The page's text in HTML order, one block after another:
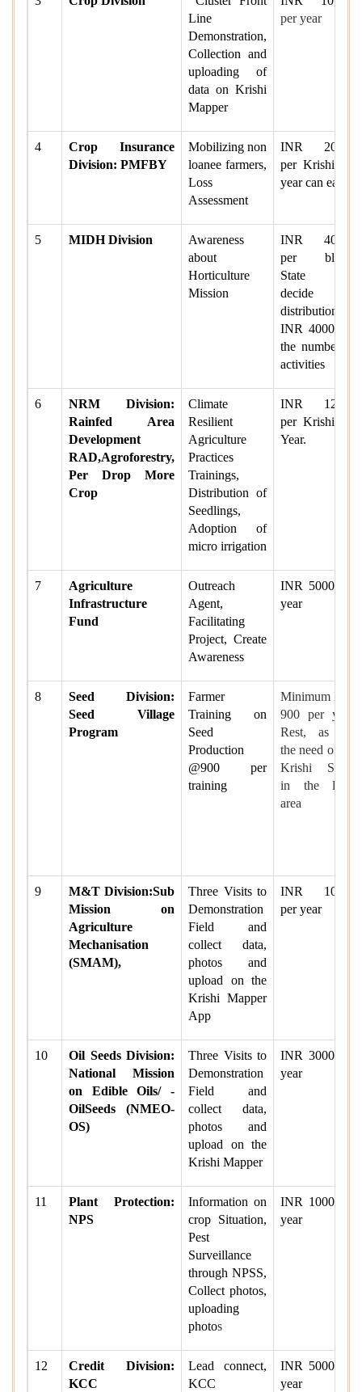
Line
Demonstration,
Collection and
uploading of
data on Krishi
Mapper
per year
4
Crop Insurance
Division: PMFBY
Mobilizing non
loanee farmers,
Loss
Assessment
INR 20000
per Krishi per
year can earn.
5 MIDH Division
Awareness
about
Horticulture
Mission
INR 40000
per block.
State will
decide the
distribution of
INR 40000 in
the number of
activities
6
NRM Division:
Rainfed Area
Development
RAD,Agroforestry,
Per Drop More
Crop
Climate
Resilient
Agriculture
Practices
Trainings,
Distribution of
Seedlings,
Adoption of
micro irrigation
INR 12000
per Krishi per
Year.
7
Agriculture
Infrastructure
Fund
Outreach
Agent,
Facilitating
Project, Create
Awareness
INR 5000 per
year
8
Seed Division:
Seed Village
Program
Farmer
Training on
Seed
Production
@900 per
training
Minimum INR
900 per year.
Rest, as per
the need of the
Krishi Sakhi
in the local
area
9
M&T Division:Sub
Mission on
Agriculture
Mechanisation
(SMAM),
Three Visits to
Demonstration
Field and
collect data,
photos and
upload on the
Krishi Mapper
App
INR 10000
per year
10
Oil Seeds Division:
National Mission
on Edible Oils/ -
OilSeeds (NMEO-
OS)
Three Visits to
Demonstration
Field and
collect data,
photos and
upload on the
Krishi Mapper
INR 3000 per
year
11
Plant Protection:
NPS
Information on
crop Situation,
Pest
Surveillance
through NPSS,
Collect photos,
uploading
photos
INR 1000 per
year
12
Credit Division:
KCC
Lead connect,
KCC
INR 5000 per
year